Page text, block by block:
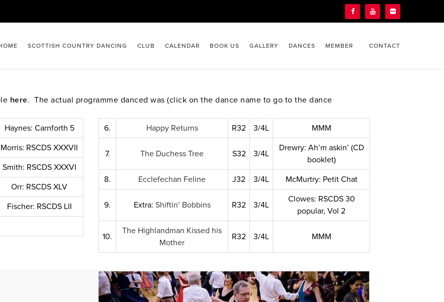
SCOTTISH COUNTRY DANCING CLUB CALENDAR BOOK US GALLERY DANCES MEMBER CONTACT
here. The actual programme danced was (click on the dance name to go to the dance
Haynes: Carnforth 5
Morris: RSCDS XXXVII
Smith: RSCDS XXXVI
Orr: RSCDS XLV
Fischer: RSCDS LII
6. Happy Returns R32 3/4L MMM
7. The Duchess Tree S32 3/4L
Drewry: Ah’m askin’ (CD
booklet)
8.
Ecclefechan Feline J32 3/4L McMurtry: Petit Chat
9. Extra: Shiftin’ Bobbins R32 3/4L
Clowes: RSCDS 30
popular, Vol 2
10.
The Highlandman Kissed his
Mother
R32 3/4L MMM